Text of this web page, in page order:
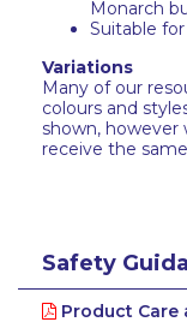
Monarch
Suitable
Variations
Many of our
colours and
shown, however
receive the
Safety
Product Care